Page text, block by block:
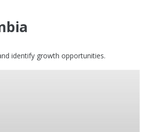
identify growth opportunities.